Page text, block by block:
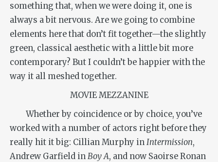
something that, when we were doing it, one is
always a bit nervous. Are we going to combine
elements here that don’t fit together—the slightly
green, classical aesthetic with a little bit more
contemporary? But I couldn’t be happier with the
way it all meshed together.
MOVIE MEZZANINE
Whether by coincidence or by choice, you’ve
worked with a number of actors right before they
really hit it big: Cillian Murphy inIntermission,
Andrew Garfield inBoy A, and now Saoirse Ronan